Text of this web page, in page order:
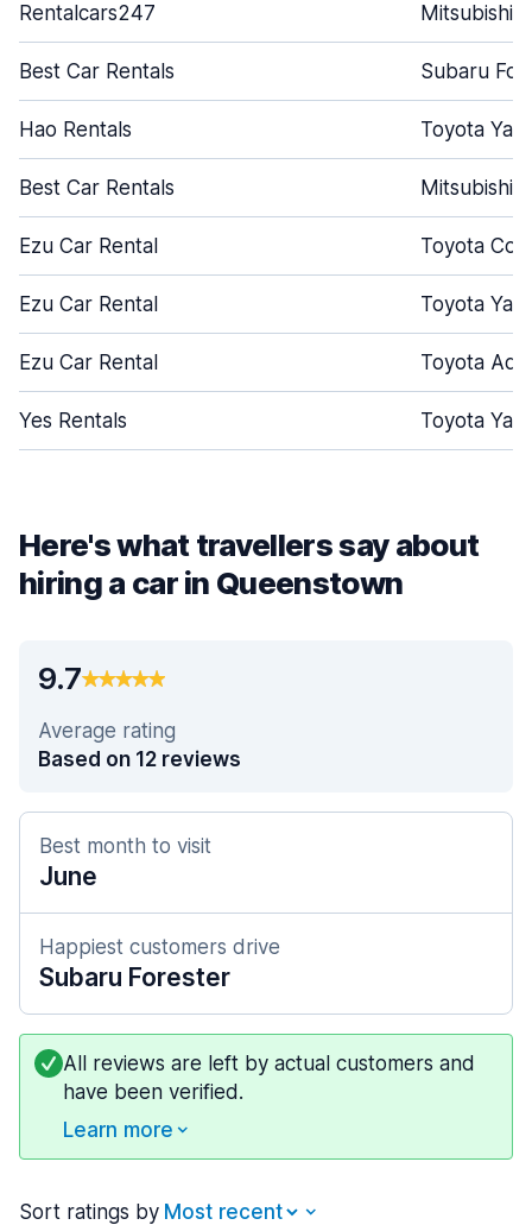
Rentalcars247 Mitsubishi
Best Car Rentals Subaru
Hao Rentals Toyota
Best Car Rentals Mitsubishi
Ezu Car Rental Toyota
Ezu Car Rental Toyota
Ezu Car Rental Toyota
Yes Rentals Toyota
Here's what travellers say about
hiring a car in Queenstown
9.7
Average rating
Based on 12 reviews
Best month to visit
June
Happiest customers drive
Subaru Forester
All reviews are left by actual customers and
have been verified.
Learn more
Sort ratings by